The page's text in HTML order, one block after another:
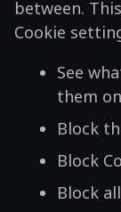
between.
Cookie
See
them
Block
Block
Block